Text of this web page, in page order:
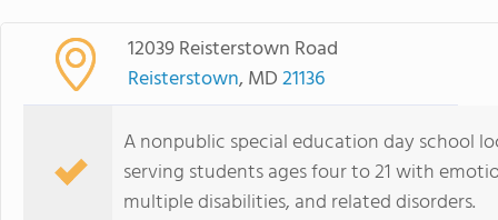
12039 Reisterstown Road
Reisterstown, MD21136
A nonpublic special education day school
serving students ages four to 21 with
multiple disabilities, and related disorders.